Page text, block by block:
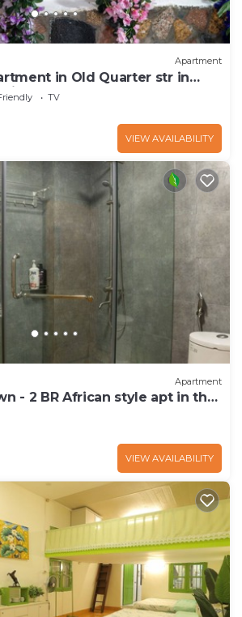
Apartment
in Old Quarter str in
groups
TV
VIEW AVAILABILITY
Apartment
- 2 BR African style apt in the
VIEW AVAILABILITY